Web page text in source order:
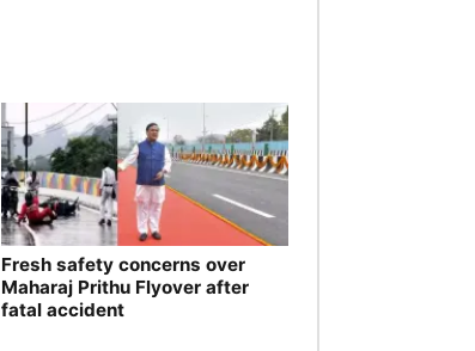
Fresh safety concerns over
Maharaj Prithu Flyover after
fatal accident